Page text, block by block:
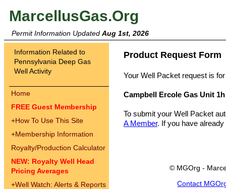
MarcellusGas.Org
Permit Information Updated Aug 1st, 2026
Information Related to
Pennsylvania Deep Gas
Well Activity
Home
FREE Guest Membership
+How To Use This Site
+Membership Information
Royalty/Production Calculator
NEW: Royalty Well Head
Pricing Averages
+Well Watch: Alerts & Reports
Product Request Form
Your Well Packet request is
Campbell Ercole Gas Unit 1h
To submit your Well Packet
A Member. If you have
© MGOrg -
Contact